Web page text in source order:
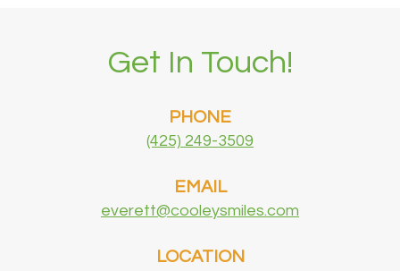
Get In Touch!
PHONE
(425) 249-3509
EMAIL
everett@cooleysmiles.com
LOCATION